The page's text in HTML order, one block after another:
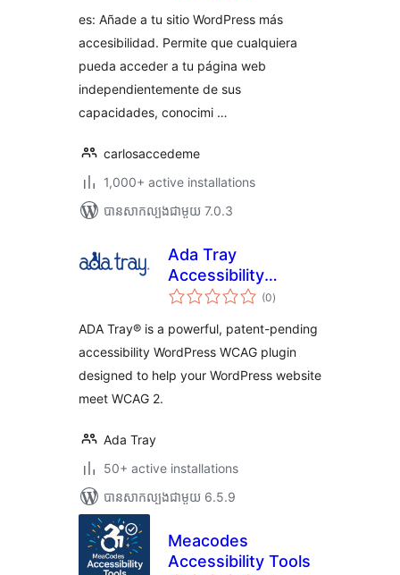
សរុប
es: Añade a tu sitio WordPress más
accesibilidad. Permite que cualquiera
pueda acceder a tu página web
independientemente de sus
capacidades, conocimi …
carlosaccedeme
1,000+ active installations
បាន​សាកល្បង​ជាមួយ 7.0.3
Ada Tray
Accessibility
Widget
(0ការ
វាយ
សរុប
)
ADA Tray® is a powerful, patent-pending
accessibility WordPress WCAG plugin
designed to help your WordPress website
meet WCAG 2.
Ada Tray
50+ active installations
បាន​សាកល្បង​ជាមួយ 6.5.9
Meacodes
Accessibility Tools